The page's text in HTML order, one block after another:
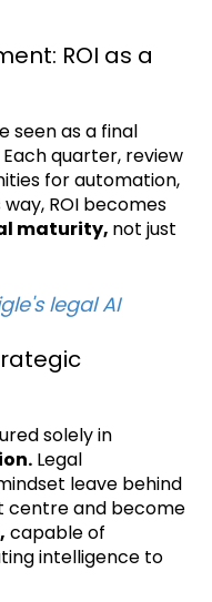
ROI as a
seen as a final
quarter, review
for automation,
ROI becomes
maturity, not just
legal AI
solely in
Legal
leave behind
centre and become
capable of
intelligence to